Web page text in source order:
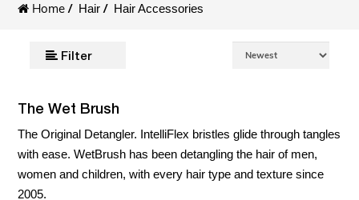
Home / Hair / Hair Accessories
Filter
The Wet Brush
The Original Detangler. IntelliFlex bristles glide through tangles
with ease. WetBrush has been detangling the hair of men,
women and children, with every hair type and texture since
2005.